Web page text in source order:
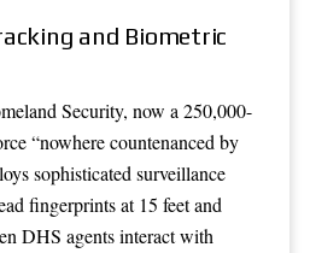
and Biometric
Security, now a 250,000-
“nowhere countenanced by
sophisticated surveillance
fingerprints at 15 feet and
DHS agents interact with